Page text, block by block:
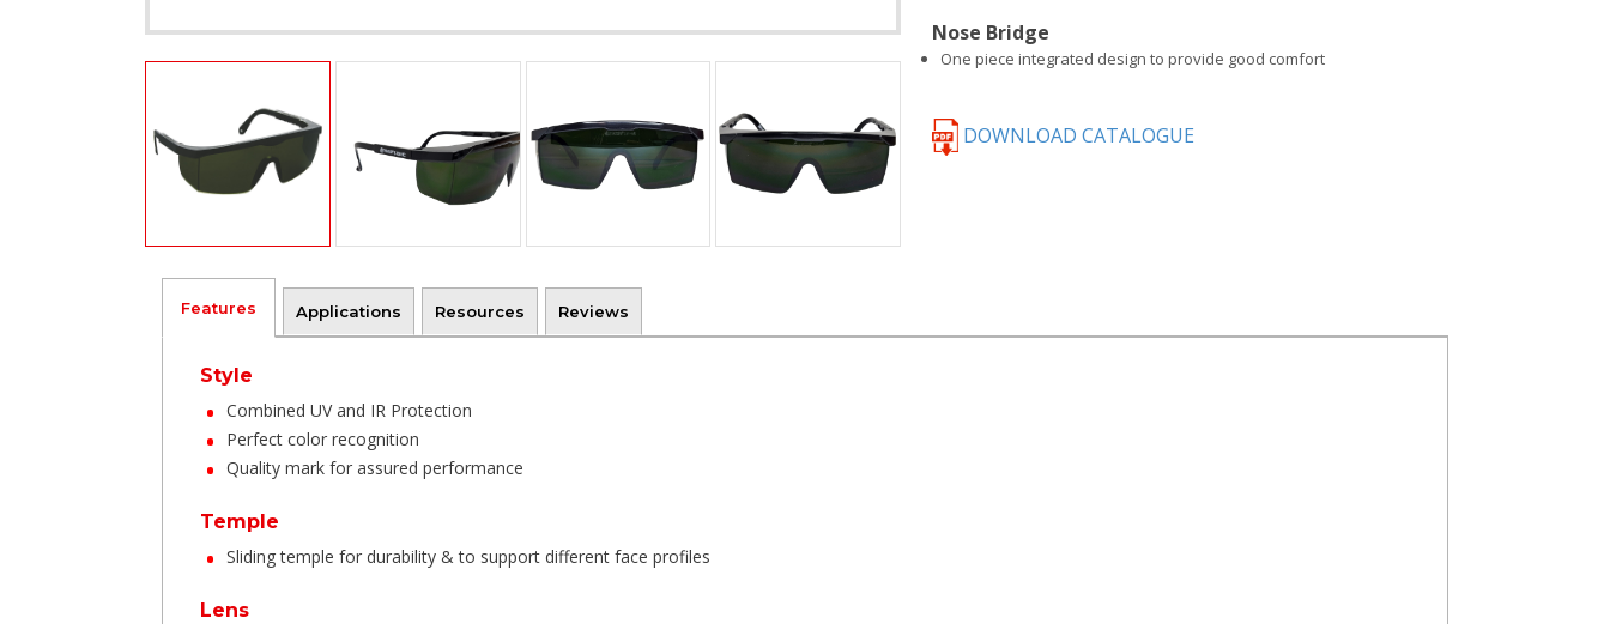
Nose Bridge
One piece integrated design to provide good comfort
DOWNLOAD CATALOGUE
Features Applications Resources Reviews
Style
Combined UV and IR Protection
Perfect color recognition
Quality mark for assured performance
Temple
Sliding temple for durability & to support different face profiles
Lens